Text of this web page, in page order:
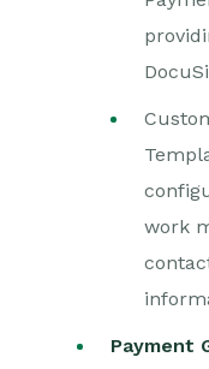
work
Payment